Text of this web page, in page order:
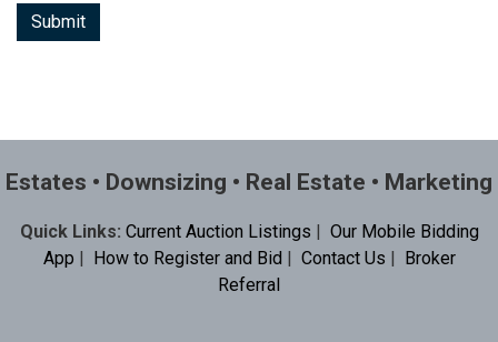
Estates • Downsizing • Real Estate • Marketing
Quick Links: Current Auction Listings
Our Mobile Bidding
App
How to Register and Bid Contact Us
Broker
Referral